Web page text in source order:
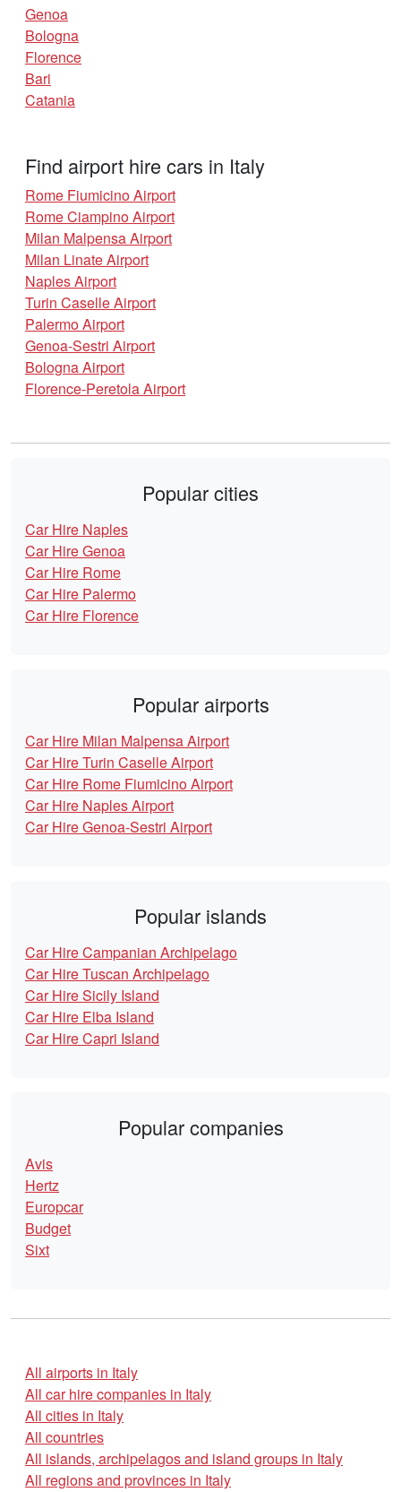
Genoa
Bologna
Florence
Bari
Catania
Find airport hire cars in Italy
Rome Fiumicino Airport
Rome Ciampino Airport
Milan Malpensa Airport
Milan Linate Airport
Naples Airport
Turin Caselle Airport
Palermo Airport
Genoa-Sestri Airport
Bologna Airport
Florence-Peretola Airport
Popular cities
Car Hire Naples
Car Hire Genoa
Car Hire Rome
Car Hire Palermo
Car Hire Florence
Popular airports
Car Hire Milan Malpensa Airport
Car Hire Turin Caselle Airport
Car Hire Rome Fiumicino Airport
Car Hire Naples Airport
Car Hire Genoa-Sestri Airport
Popular islands
Car Hire Campanian Archipelago
Car Hire Tuscan Archipelago
Car Hire Sicily Island
Car Hire Elba Island
Car Hire Capri Island
Popular companies
Avis
Hertz
Europcar
Budget
Sixt
All airports in Italy
All car hire companies in Italy
All cities in Italy
All countries
All islands, archipelagos and island groups in Italy
All regions and provinces in Italy